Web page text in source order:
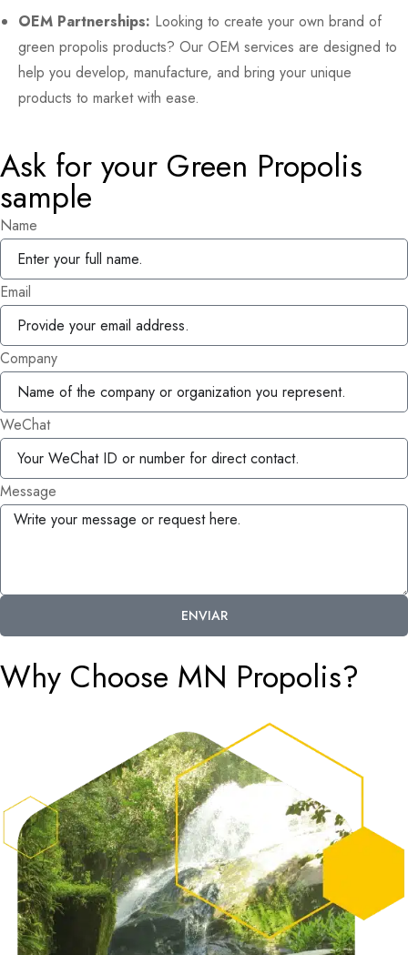
OEM Partnerships: Looking to create your own brand of
green propolis products? Our OEM services are designed to
help you develop, manufacture, and bring your unique
products to market with ease.
Ask for your Green Propolis
sample
Name
Email
Company
WeChat
Message
ENVIAR
Why Choose MN Propolis?